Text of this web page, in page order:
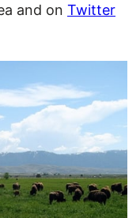
and on Twitter